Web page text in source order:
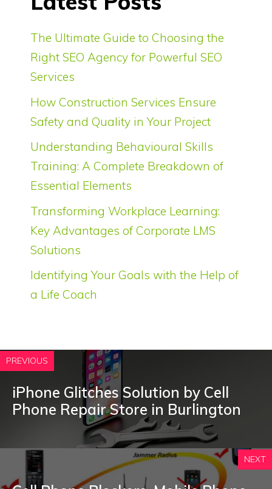
The Ultimate Guide to Choosing the
Right SEO Agency for Powerful SEO
Services
How Construction Services Ensure
Safety and Quality in Your Project
Understanding Behavioural Skills
Training: A Complete Breakdown of
Essential Elements
Transforming Workplace Learning:
Key Advantages of Corporate LMS
Solutions
Identifying Your Goals with the Help of
a Life Coach
PREVIOUS
iPhone Glitches Solution by Cell
Phone Repair Store in Burlington
NEXT